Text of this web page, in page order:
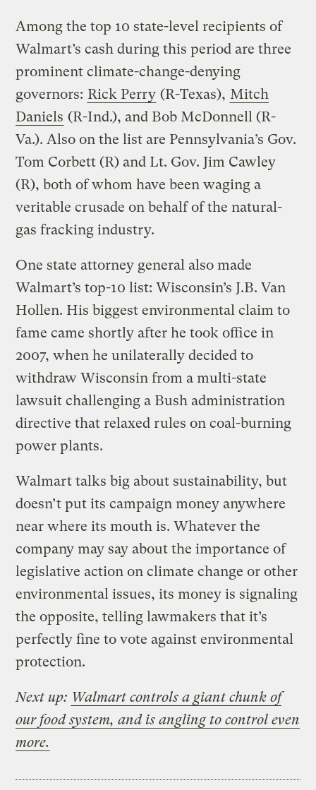
Among the top 10 state-level recipients of
Walmart’s cash during this period are three
prominent climate-change-denying
governors: Rick Perry (R-Texas), Mitch
Daniels (R-Ind.), and Bob McDonnell (R-
Va.). Also on the list are Pennsylvania’s Gov.
Tom Corbett (R) and Lt. Gov. Jim Cawley
(R), both of whom have been waging a
veritable crusade on behalf of the natural-
gas fracking industry.
One state attorney general also made
Walmart’s top-10 list: Wisconsin’s J.B. Van
Hollen. His biggest environmental claim to
fame came shortly after he took office in
2007, when he unilaterally decided to
withdraw Wisconsin from a multi-state
lawsuit challenging a Bush administration
directive that relaxed rules on coal-burning
power plants.
Walmart talks big about sustainability, but
doesn’t put its campaign money anywhere
near where its mouth is. Whatever the
company may say about the importance of
legislative action on climate change or other
environmental issues, its money is signaling
the opposite, telling lawmakers that it’s
perfectly fine to vote against environmental
protection.
Next up: Walmart controls a giant chunk of
our food system, and is angling to control even
more.